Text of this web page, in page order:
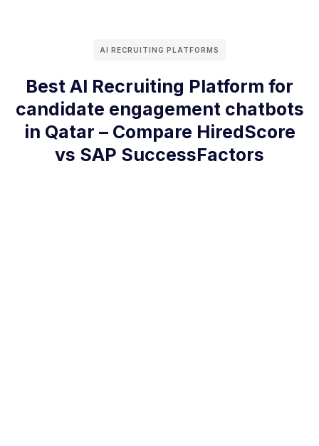
AI RECRUITING PLATFORMS
Best AI Recruiting Platform for
candidate engagement chatbots
in Qatar – Compare HiredScore
vs SAP SuccessFactors